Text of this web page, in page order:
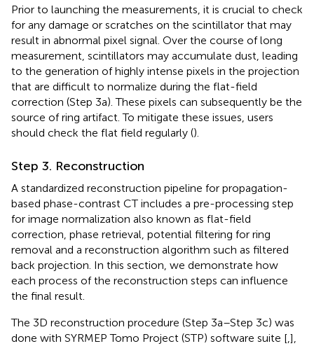
Prior to launching the measurements, it is crucial to check
for any damage or scratches on the scintillator that may
result in abnormal pixel signal. Over the course of long
measurement, scintillators may accumulate dust, leading
to the generation of highly intense pixels in the projection
that are difficult to normalize during the flat-field
correction (Step 3a). These pixels can subsequently be the
source of ring artifact. To mitigate these issues, users
should check the flat field regularly ().
Step 3. Reconstruction
A standardized reconstruction pipeline for propagation-
based phase-contrast CT includes a pre-processing step
for image normalization also known as flat-field
correction, phase retrieval, potential filtering for ring
removal and a reconstruction algorithm such as filtered
back projection. In this section, we demonstrate how
each process of the reconstruction steps can influence
the final result.
The 3D reconstruction procedure (Step 3a–Step 3c) was
done with SYRMEP Tomo Project (STP) software suite [,],